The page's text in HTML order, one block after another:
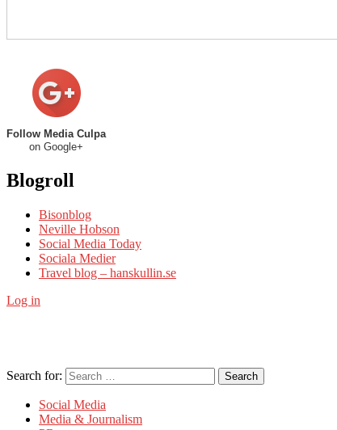
Follow Media Culpa
on Google+
Blogroll
Bisonblog
Neville Hobson
Social Media Today
Sociala Medier
Travel blog – hanskullin.se
Log in
Search for: Search
Social Media
Media & Journalism